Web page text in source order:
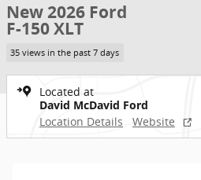
New 2026 Ford
F-150 XLT
35 views in the past 7 days
Located at
David McDavid Ford
Location Details
Website